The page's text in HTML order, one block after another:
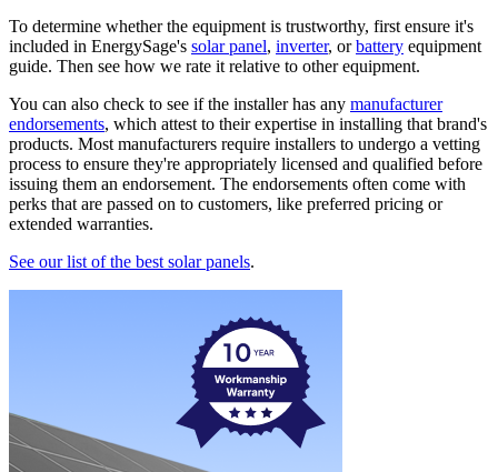
To determine whether the equipment is trustworthy, first ensure it's
included in EnergySage's solar panel, inverter, orbattery equipment
guide. Then see how we rate it relative to other equipment.
You can also check to see if the installer has any manufacturer
endorsements, which attest to their expertise in installing that brand's
products. Most manufacturers require installers to undergo a vetting
process to ensure they're appropriately licensed and qualified before
issuing them an endorsement. The endorsements often come with
perks that are passed on to customers, like preferred pricing or
extended warranties.
See our list of the best solar panels.